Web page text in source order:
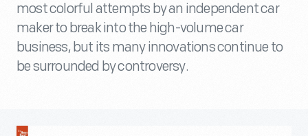
most colorful attempts by an independent car
maker to break into the high-volume car
business, but its many innovations continue to
be surrounded by controversy.